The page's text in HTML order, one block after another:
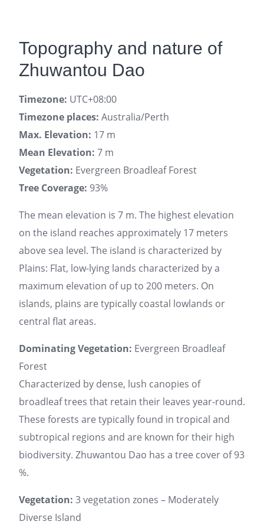
Topography and nature of
Zhuwantou Dao
Timezone: UTC+08:00
Timezone places: Australia/Perth
Max. Elevation: 17 m
Mean Elevation: 7 m
Vegetation: Evergreen Broadleaf Forest
Tree Coverage: 93%
The mean elevation is 7 m. The highest elevation
on the island reaches approximately 17 meters
above sea level. The island is characterized by
Plains: Flat, low-lying lands characterized by a
maximum elevation of up to 200 meters. On
islands, plains are typically coastal lowlands or
central flat areas.
Dominating Vegetation: Evergreen Broadleaf
Forest
Characterized by dense, lush canopies of
broadleaf trees that retain their leaves year-round.
These forests are typically found in tropical and
subtropical regions and are known for their high
biodiversity. Zhuwantou Dao has a tree cover of 93
%.
Vegetation: 3 vegetation zones – Moderately
Diverse Island